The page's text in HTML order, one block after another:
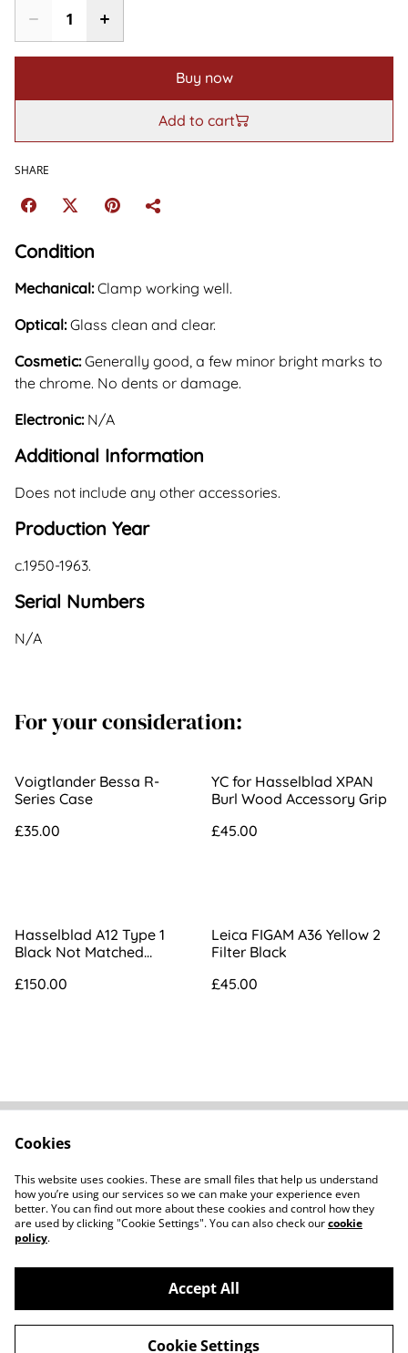
Buy now
Add to cart
SHARE
Condition
Mechanical:Clamp working well.
Optical:Glass clean and clear.
Cosmetic:Generally good, a few minor bright marks to
the chrome. No dents or damage.
Electronic: N/A
Additional Information
Does not include any other accessories.
Production Year
c.1950-1963.
Serial Numbers
N/A
For your consideration:
Voigtlander Bessa R-
Series Case
£35.00
YC for Hasselblad XPAN
Burl Wood Accessory Grip
£45.00
Hasselblad A12 Type 1
Black Not Matched
£150.00
Leica FIGAM A36 Yellow 2
Filter Black
£45.00
Terms Of Sale
Privacy Policy
Cookie Policy
©2026Howard Parker Photographic
Cookies
This website uses cookies. These are small files that help us understand
how you’re using our services so we can make your experience even
better. You can find out more about these cookies and control how they
are used by clicking "Cookie Settings". You can also check ourcookie
policy.
Accept All
Cookie Settings